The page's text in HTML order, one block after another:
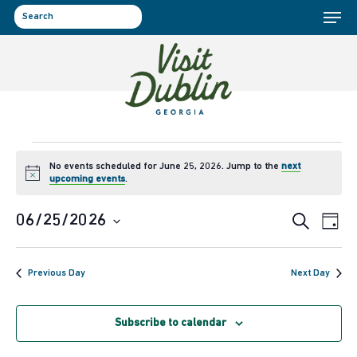
Skip
to
Menu
Events
for
June
25,
2026
Notice
No events scheduled for June 25, 2026. Jump to thenext
upcoming events.
and
Search
Day
06/25/2026
Select
date.
Previous Day Next Day
Subscribe to calendar